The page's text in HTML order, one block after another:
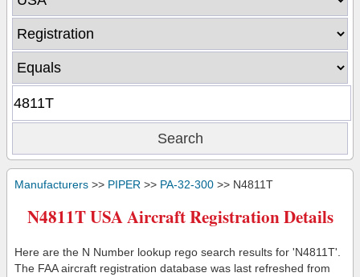
Manufacturers >> PIPER >> PA-32-300 >> N4811T
N4811T USA Aircraft Registration Details
Here are the N Number lookup rego search results for 'N4811T'.
The FAA aircraft registration database was last refreshed from